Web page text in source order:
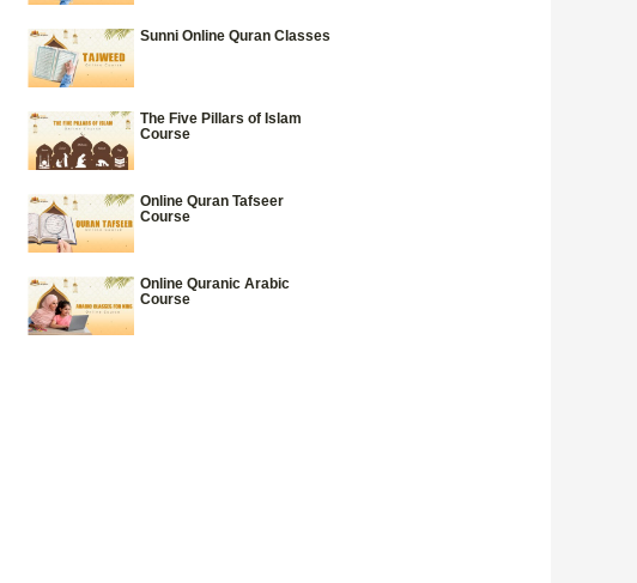
Sunni Online Quran Classes
The Five Pillars of Islam
Course
Online Quran Tafseer
Course
Online Quranic Arabic
Course